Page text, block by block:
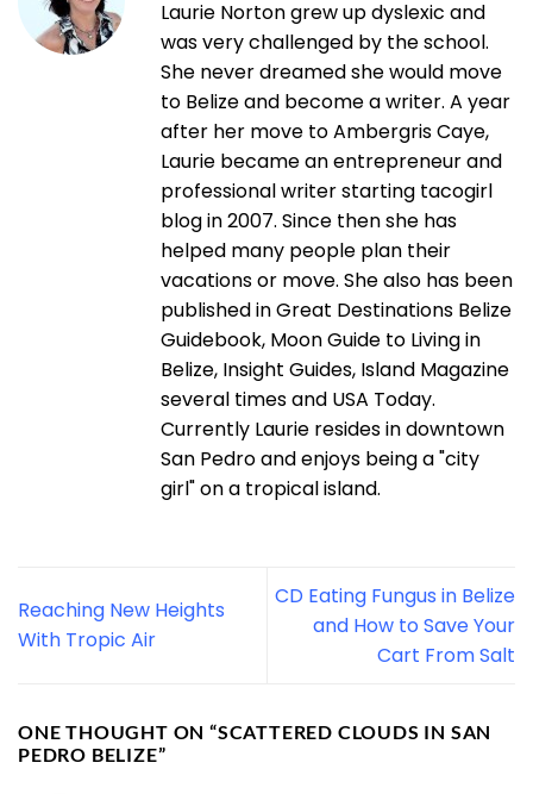
Laurie Norton grew up dyslexic and
was very challenged by the school.
She never dreamed she would move
to Belize and become a writer. A year
after her move to Ambergris Caye,
Laurie became an entrepreneur and
professional writer starting tacogirl
blog in 2007. Since then she has
helped many people plan their
vacations or move. She also has been
published in Great Destinations Belize
Guidebook, Moon Guide to Living in
Belize, Insight Guides, Island Magazine
several times and USA Today.
Currently Laurie resides in downtown
San Pedro and enjoys being a "city
girl" on a tropical island.
Reaching New Heights
With Tropic Air
CD Eating Fungus in Belize
and How to Save Your
Cart From Salt
ONE THOUGHT ON “SCATTERED CLOUDS IN SAN
PEDRO BELIZE”